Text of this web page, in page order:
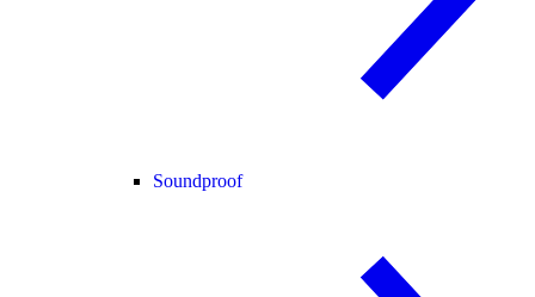
Soundproof